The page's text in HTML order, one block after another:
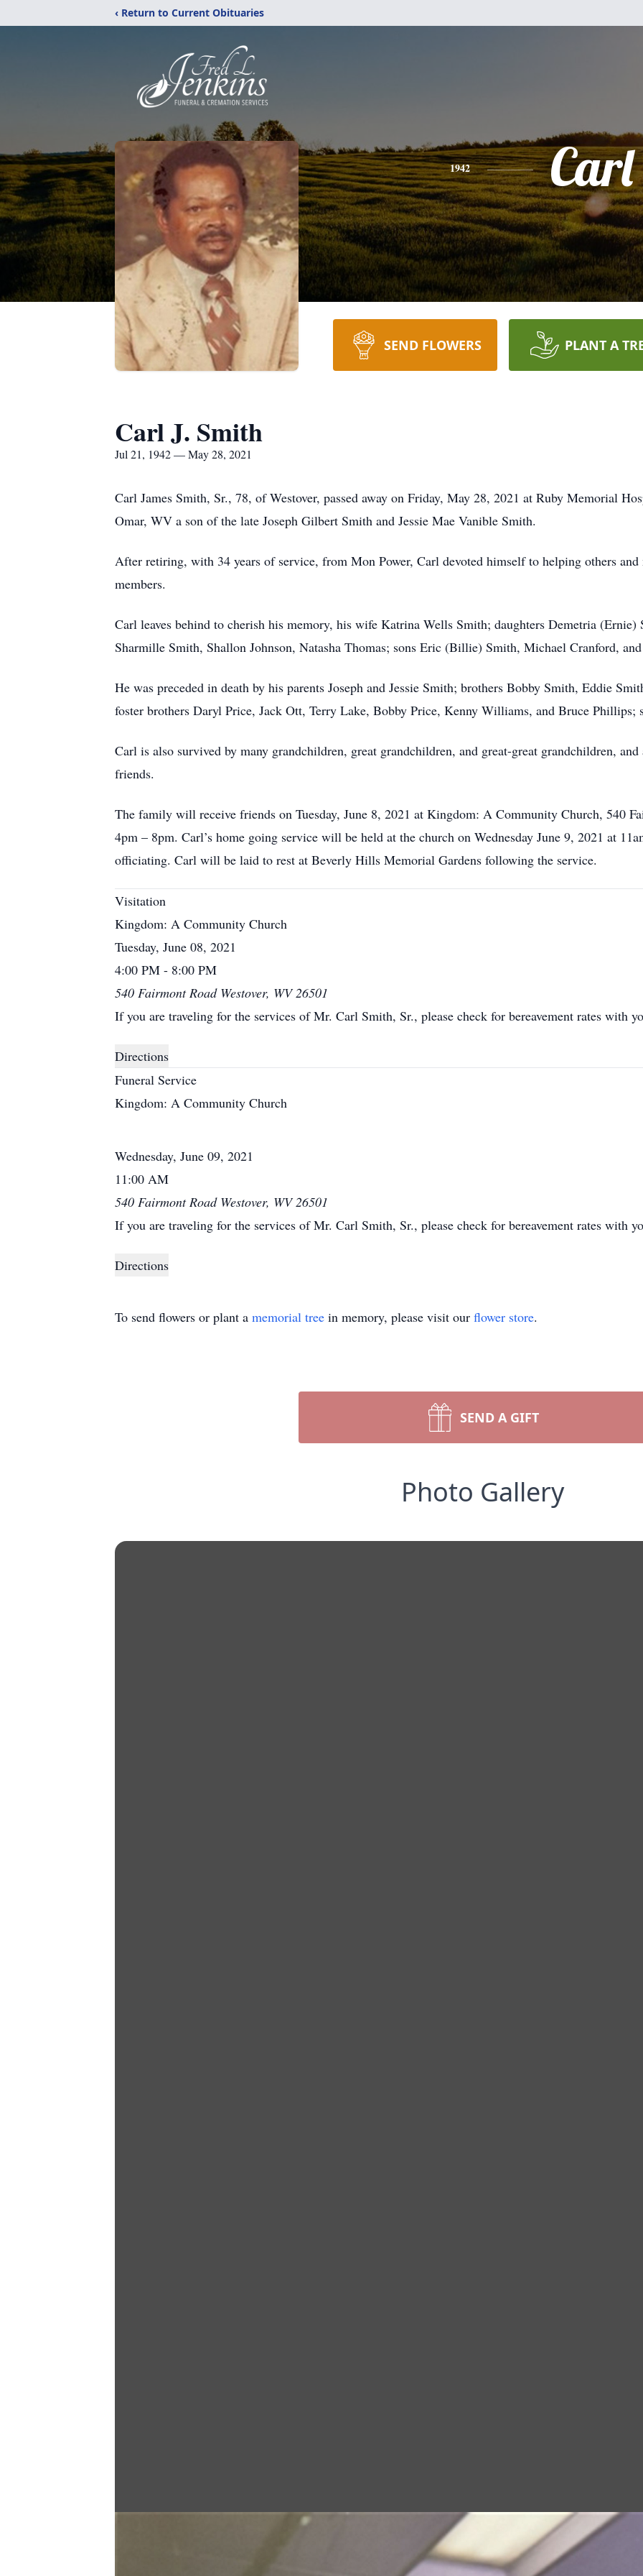
‹ Return to Current Obituaries
1942 Carl
SEND FLOWERS PLANT A
Carl J. Smith
Jul 21, 1942 — May 28, 2021
Carl James Smith, Sr., 78, of Westover, passed away on Friday, May 28, 2021 at Ruby Memorial
Omar, WV a son of the late Joseph Gilbert Smith and Jessie Mae Vanible Smith.
After retiring, with 34 years of service, from Mon Power, Carl devoted himself to helping others
members.
Carl leaves behind to cherish his memory, his wife Katrina Wells Smith; daughters Demetria
Sharmille Smith, Shallon Johnson, Natasha Thomas; sons Eric (Billie) Smith, Michael Cranford,
He was preceded in death by his parents Joseph and Jessie Smith; brothers Bobby Smith, Eddie
foster brothers Daryl Price, Jack Ott, Terry Lake, Bobby Price, Kenny Williams, and Bruce Phillips;
Carl is also survived by many grandchildren, great grandchildren, and great-great grandchildren,
friends.
The family will receive friends on Tuesday, June 8, 2021 at Kingdom: A Community Church, 540
4pm – 8pm. Carl’s home going service will be held at the church on Wednesday June 9, 2021 at
officiating. Carl will be laid to rest at Beverly Hills Memorial Gardens following the service.
Visitation
Kingdom: A Community Church
Tuesday, June 08, 2021
4:00 PM - 8:00 PM
540 Fairmont Road Westover, WV 26501
If you are traveling for the services of Mr. Carl Smith, Sr., please check for bereavement rates with
Directions
Funeral Service
Kingdom: A Community Church
Wednesday, June 09, 2021
11:00 AM
540 Fairmont Road Westover, WV 26501
If you are traveling for the services of Mr. Carl Smith, Sr., please check for bereavement rates with
Directions
To send flowers or plant a memorial tree in memory, please visit our flower store.
SEND A GIFT
Photo Gallery